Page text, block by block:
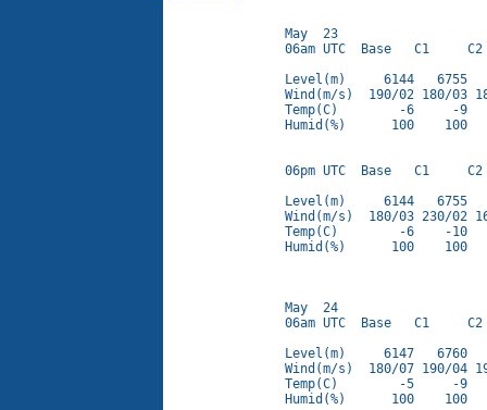
May  23
06am UTC  Base   C1
Level(m)     6144   6755
Wind(m/s)  190/02 180/03
Temp(C)        -6     -9
Humid(%)      100
06pm UTC  Base   C1
Level(m)     6144   6755
Wind(m/s)  180/03 230/02
Temp(C)        -6    -10
Humid(%)      100
May  24
06am UTC  Base   C1
Level(m)     6147   6760
Wind(m/s)  180/07 190/04
Temp(C)        -5     -9
Humid(%)      100